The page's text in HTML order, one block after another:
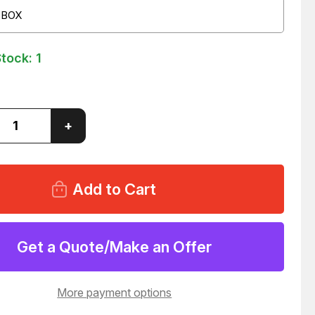
1
Increase
Quantity
of
576
CERTOPLAST
VINYL
PVC
ADHESIVE
TAPE
T66288
+
Get a Quote/Make an Offer
More payment options